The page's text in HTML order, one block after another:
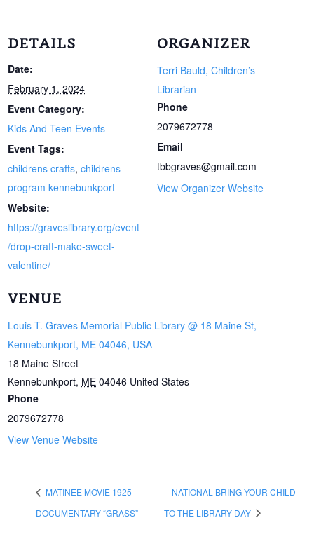
DETAILS
Date:
February 1, 2024
Event Category:
Kids And Teen Events
Event Tags:
childrens crafts,childrens
program kennebunkport
Website:
https://graveslibrary.org/event
/drop-craft-make-sweet-
valentine/
VENUE
Louis T. Graves Memorial Public Library @ 18 Maine St,
Kennebunkport, ME 04046, USA
18 Maine Street
Kennebunkport, ME 04046 United States
Phone
2079672778
View Venue Website
ORGANIZER
Terri Bauld, Children’s
Librarian
Phone
2079672778
Email
tbbgraves@gmail.com
View Organizer Website
MATINEE MOVIE 1925
DOCUMENTARY “GRASS”
NATIONAL BRING YOUR CHILD
TO THE LIBRARY DAY